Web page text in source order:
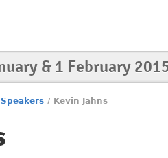
& 1 February
Speakers / Kevin Jahns